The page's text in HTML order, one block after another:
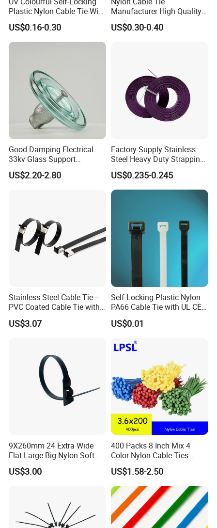
export.
d.Provide post-sale service,including
installation,technical guide and training.
Product packaging details:
(1) Nylon bag + carton + woven bag
(2) Degradable fumigation-free bonded export tray +
degradable fumigation-free bonded export wooden box
(3) Special can be customized
Trade term of product:
(1. Payment:L/C, T/T, D/A, D/P, Western Union, Paypal…
(2. Supply ability: 20ft Container/Month
(3. OEM: accept
(4. Delivery: •By Courier: 1-2 Working days by special
•By Air: 4-7 Working days at appointed airport
•By Sea:20-25 Working days at appointed port
Plastic Nylon Cable Tie Wire
Zip Tie with CE/UL Factory
Price
US$0.16-0.30
Manufacturer High Quality
Flame Retardant Plastic
Self-Locking Clip Cable Tie
US$0.30-0.40
Good Damping Electrical
33kv Glass Support
Insulator
US$2.20-2.80
Factory Supply Stainless
Steel Heavy Duty Strapping
Band
US$0.235-0.245
Stainless Steel Cable Tie---
PVC Coated Cable Tie with
Wing Buckle
US$3.07
Self-Locking Plastic Nylon
PA66 Cable Tie with UL CE
RoHS ISO9001
US$0.01
9X260mm 24 Extra Wide
Flat Large Big Nylon Soft
Double Lock PVC Black
Cable Tie
US$3.00
400 Packs 8 Inch Mix 4
Color Nylon Cable Ties
China Nylon Strap Tie
US$1.58-2.50